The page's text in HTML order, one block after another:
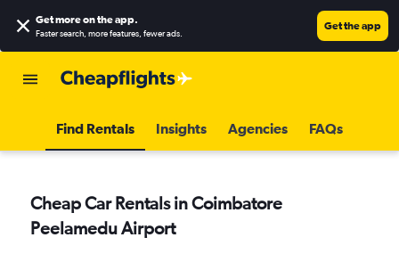
Get more on the app.
Faster search, more features, fewer ads.
Get the app
Find Rentals Insights Agencies FAQs
Cheap Car Rentals in Coimbatore
Peelamedu Airport